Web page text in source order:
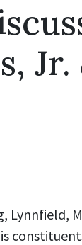
Jr.
Lynnfield,